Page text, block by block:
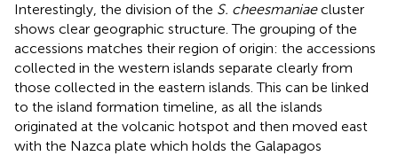
Interestingly, the division of the S. cheesmaniaecluster
shows clear geographic structure. The grouping of the
accessions matches their region of origin: the accessions
collected in the western islands separate clearly from
those collected in the eastern islands. This can be linked
to the island formation timeline, as all the islands
originated at the volcanic hotspot and then moved east
with the Nazca plate which holds the Galapagos